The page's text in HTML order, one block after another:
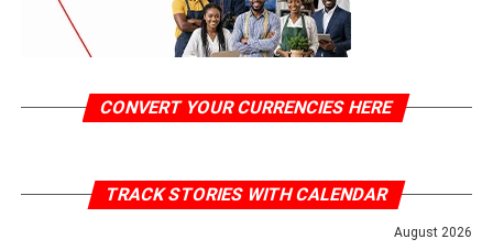
CONVERT YOUR CURRENCIES HERE
TRACK STORIES WITH CALENDAR
August 2026